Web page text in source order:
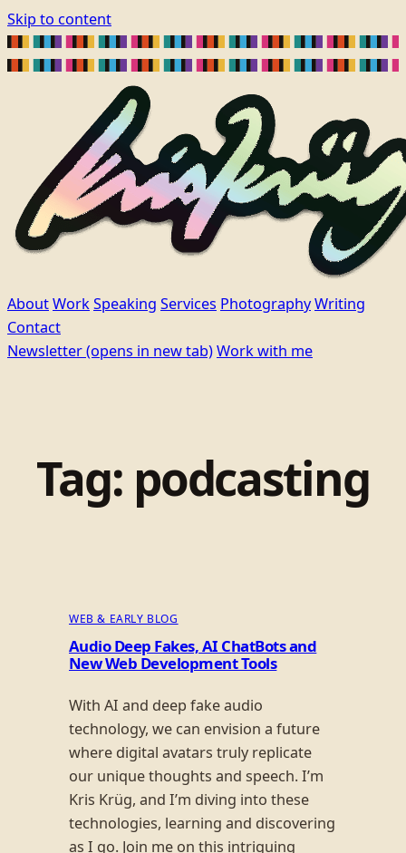
Skip to content
AboutWorkSpeaking Services PhotographyWriting
Contact
Newsletter(opens in new tab)Work with me
Tag: podcasting
WEB & EARLY BLOG
Audio Deep Fakes, AI ChatBots and
New Web Development Tools
With AI and deep fake audio
technology, we can envision a future
where digital avatars truly replicate
our unique thoughts and speech. I’m
Kris Krüg, and I’m diving into these
technologies, learning and discovering
as I go. Join me on this intriguing